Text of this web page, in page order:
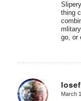
thing
go, or
March